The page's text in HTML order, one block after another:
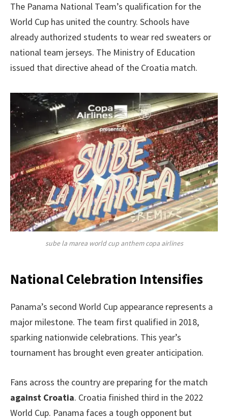
The Panama National Team’s qualification for the
World Cup has united the country. Schools have
already authorized students to wear red sweaters or
national team jerseys. The Ministry of Education
issued that directive ahead of the Croatia match.
sube la marea world cup anthem copa airlines
National Celebration Intensifies
Panama’s second World Cup appearance represents a
major milestone. The team first qualified in 2018,
sparking nationwide celebrations. This year’s
tournament has brought even greater anticipation.
Fans across the country are preparing for the match
against Croatia. Croatia finished third in the 2022
World Cup. Panama faces a tough opponent but